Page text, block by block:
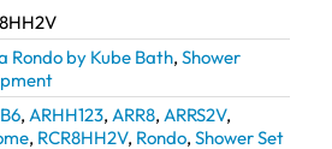
Rondo by Kube Bath, Shower
, ARHH123, ARR8, ARRS2V,
, RCR8HH2V, Rondo, Shower Set